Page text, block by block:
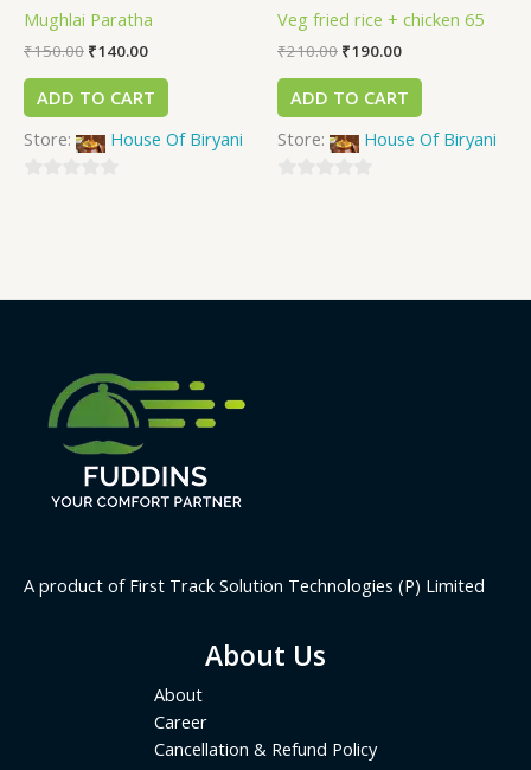
Mughlai Paratha
₹150.00 ₹140.00
ADD TO CART
Store:
House Of Biryani
Veg fried rice + chicken 65
₹210.00 ₹190.00
ADD TO CART
Store:
House Of Biryani
A product of First Track Solution Technologies (P) Limited
About Us
About
Career
Cancellation & Refund Policy